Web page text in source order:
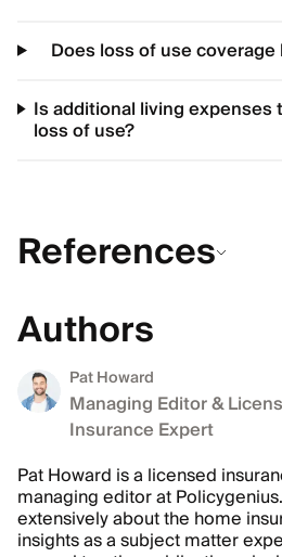
Does loss of use
Is additional living expenses
loss of use?
References
Authors
Pat Howard
Managing Editor &
Insurance Expert
Pat Howard is a licensed
managing editor at
extensively about the home
insights as a subject matter